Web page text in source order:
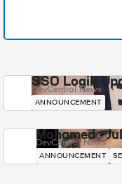
SSO Login
DevCentral News
ANNOUNCEMENT
Mohamed -
DevCentral News
ANNOUNCEMENT